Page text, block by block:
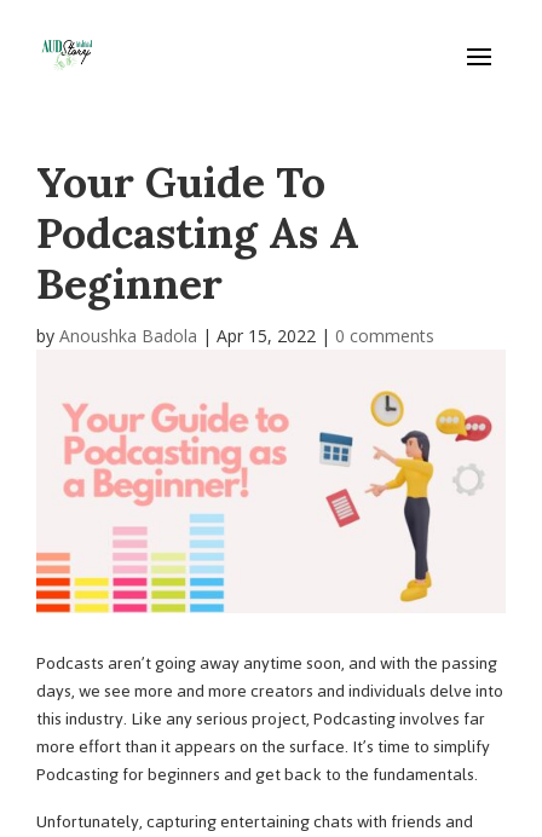
Your Guide To
Podcasting As A
Beginner
by Anoushka Badola | Apr 15, 2022 | 0 comments
Podcasts aren’t going away anytime soon, and with the passing
days, we see more and more creators and individuals delve into
this industry. Like any serious project, Podcasting involves far
more effort than it appears on the surface. It’s time to simplify
Podcasting for beginners and get back to the fundamentals.
Unfortunately, capturing entertaining chats with friends and